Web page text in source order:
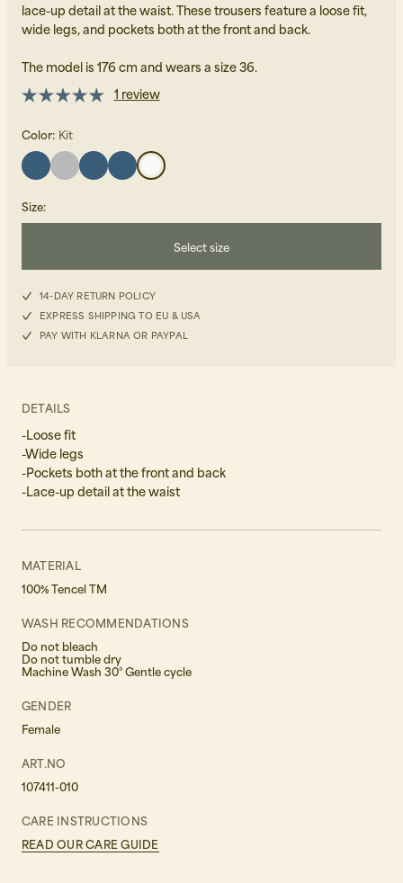
lace-up detail at the waist. These trousers feature a loose fit,
wide legs, and pockets both at the front and back.
The model is 176 cm and wears a size 36.
1 review
Color: Kit
Size:
Select size
40
14-DAY RETURN POLICY
EXPRESS SHIPPING TO EU & USA
PAY WITH KLARNA OR PAYPAL
DETAILS
-Loose fit
-Wide legs
-Pockets both at the front and back
-Lace-up detail at the waist
MATERIAL
100% Tencel TM
WASH RECOMMENDATIONS
Do not bleach
Do not tumble dry
Machine Wash 30° Gentle cycle
GENDER
Female
ART.NO
107411-010
CARE INSTRUCTIONS
READ OUR CARE GUIDE